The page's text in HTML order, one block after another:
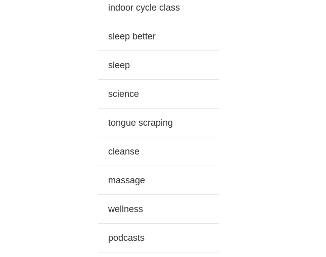
indoor cycle class
sleep better
sleep
science
tongue scraping
cleanse
massage
wellness
podcasts